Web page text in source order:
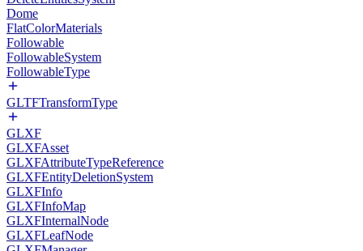
Dome
FlatColorMaterials
Followable
FollowableSystem
FollowableType
GLTFTransformType
GLXF
GLXFAsset
GLXFAttributeTypeReference
GLXFEntityDeletionSystem
GLXFInfo
GLXFInfoMap
GLXFInternalNode
GLXFLeafNode